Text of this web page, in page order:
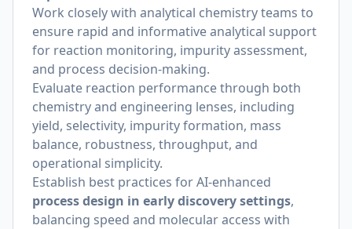
Work closely with analytical chemistry teams to
ensure rapid and informative analytical support
for reaction monitoring, impurity assessment,
and process decision-making.
Evaluate reaction performance through both
chemistry and engineering lenses, including
yield, selectivity, impurity formation, mass
balance, robustness, throughput, and
operational simplicity.
Establish best practices for AI-enhanced
process design in early discovery settings,
balancing speed and molecular access with